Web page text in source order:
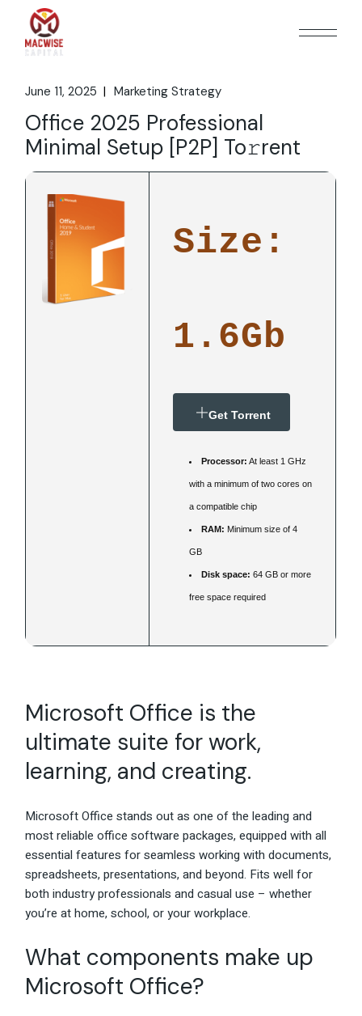
content
June 11, 2025 Marketing Strategy
Office 2025 Professional
Minimal Setup [P2P] To𝚛rent
Size:
1.6Gb
Get Torrent
Processor: At least 1 GHz
with a minimum of two cores on
a compatible chip
RAM: Minimum size of 4
GB
Disk space: 64 GB or more
free space required
Microsoft Office is the
ultimate suite for work,
learning, and creating.
Microsoft Office stands out as one of the leading and
most reliable office software packages, equipped with all
essential features for seamless working with documents,
spreadsheets, presentations, and beyond. Fits well for
both industry professionals and casual use – whether
you’re at home, school, or your workplace.
What components make up
Microsoft Office?